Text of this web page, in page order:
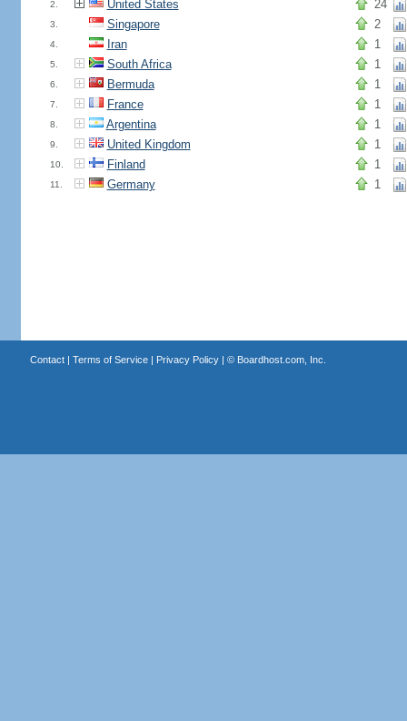
2. United States 24
3. Singapore 2
4. Iran 1
5. South Africa 1
6. Bermuda 1
7. France 1
8. Argentina 1
9. United Kingdom 1
10. Finland 1
11. Germany 1
Contact| Terms of Service| Privacy Policy| © Boardhost.com, Inc.